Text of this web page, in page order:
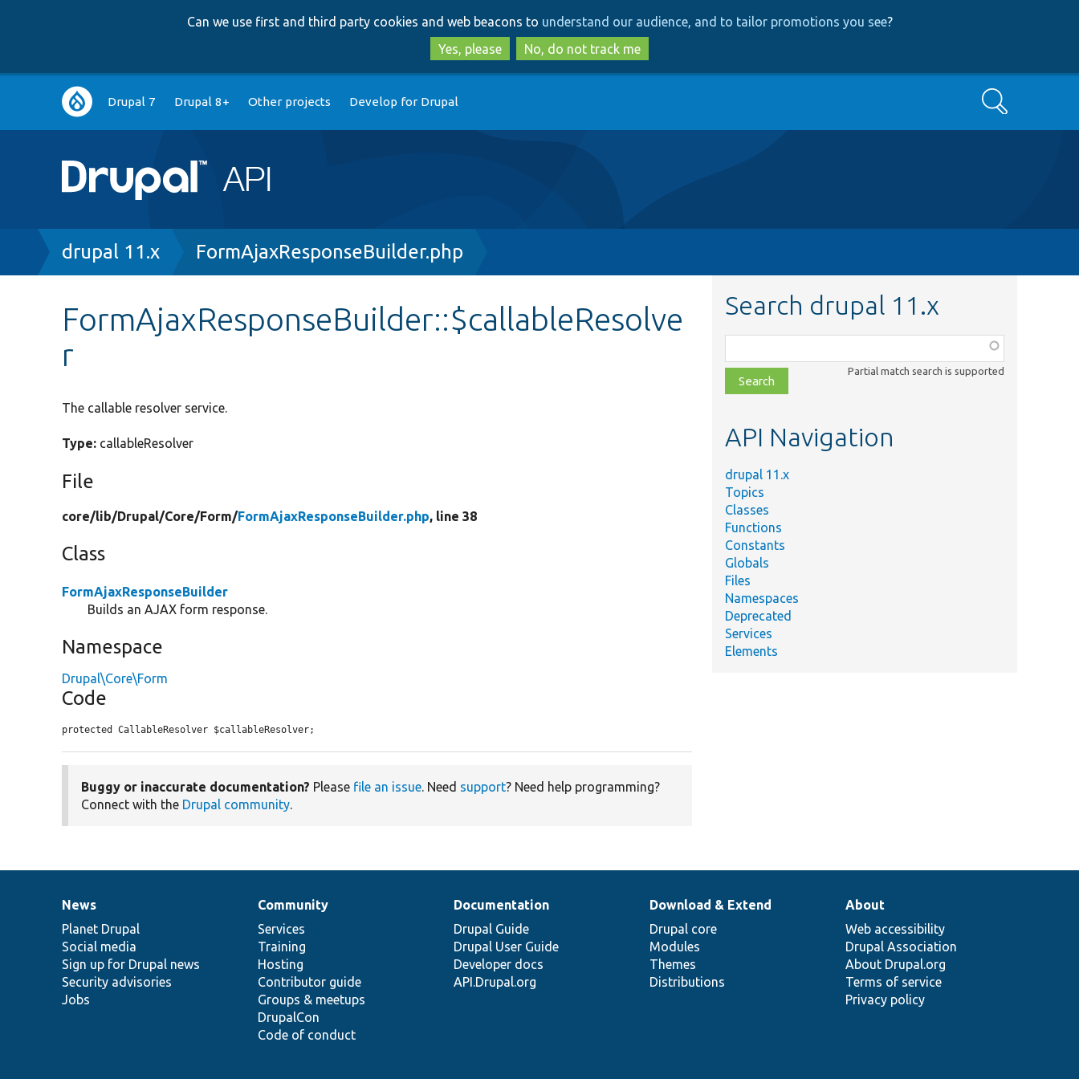
to
main
content
to
search
Can we use first and third party cookies and web beacons to understand our audience, and to tailor promotions you see?
Yes, please
No, do not track me
Main
navigation
Drupal 7 Drupal 8+ Other projects Develop for Drupal Search
Breadcrumb
drupal 11.x FormAjaxResponseBuilder.php
FormAjaxResponseBuilder::$callableResolve
r
The callable resolver service.
Type: callableResolver
File
core/lib/Drupal/Core/Form/FormAjaxResponseBuilder.php, line 38
Class
FormAjaxResponseBuilder
Builds an AJAX form response.
Namespace
Drupal\Core\Form
Code
protected CallableResolver $callableResolver;
Buggy or inaccurate documentation? Please file an issue. Need support? Need help programming?
Connect with the Drupal community.
Search drupal 11.x
class,
file,
topic,
Partial match search is supported
API Navigation
drupal 11.x
Topics
Classes
Functions
Constants
Globals
Files
Namespaces
Deprecated
Services
Elements
News
items
News
Planet Drupal
Social media
Sign up for Drupal news
Security advisories
Jobs
Our
community
Community
Services
Training
Hosting
Contributor guide
Groups & meetups
DrupalCon
Code of conduct
Documentation
Documentation
Drupal Guide
Drupal User Guide
Developer docs
API.Drupal.org
Drupal
code
base
Download & Extend
Drupal core
Modules
Themes
Distributions
Governance
of
community
About
Web accessibility
Drupal Association
About Drupal.org
Terms of service
Privacy policy